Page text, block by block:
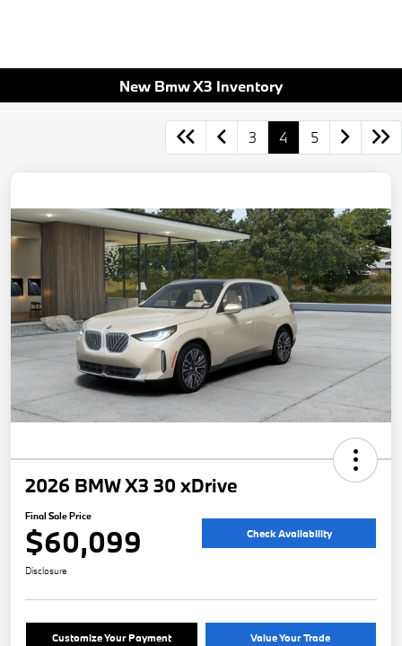
New Bmw X3 Inventory
3 4 5
2026 BMW X3 30 xDrive
Final Sale Price
$60,099 Check Availability
Disclosure
Customize Your Payment Value Your Trade